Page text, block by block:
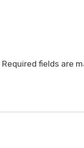
Required fields are